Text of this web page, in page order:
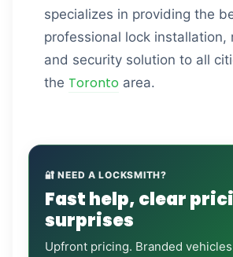
specializes in providing the
professional lock installation,
and security solution to all
the Toronto area.
🔐 NEED A LOCKSMITH?
Fast help, clear
surprises
Upfront pricing. Branded